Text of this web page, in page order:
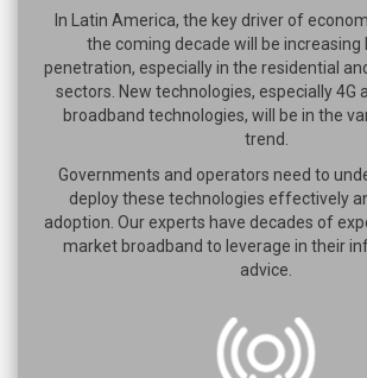
In Latin America, the key driver of
the coming decade will be increasing
penetration, especially in the residential
sectors. New technologies, especially 4G
broadband technologies, will be in the
trend.
Governments and operators need to
deploy these technologies effectively
adoption. Our experts have decades of
market broadband to leverage in their
advice.